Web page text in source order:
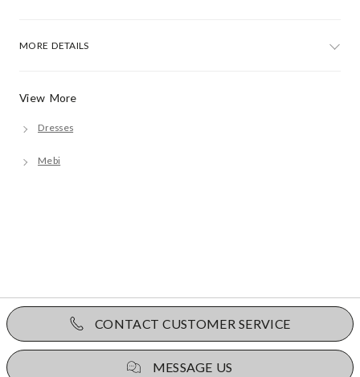
View More
Dresses
Mebi
MORE DETAILS
CONTACT CUSTOMER SERVICE
MESSAGE US